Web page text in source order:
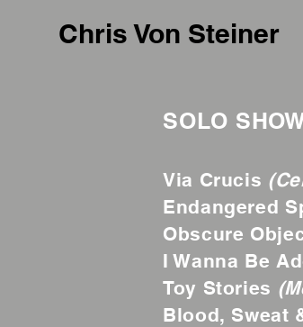
Chris Von Steiner
SOLO
Via Crucis
Endangered
Obscure
I Wanna Be
Toy Stories
Blood, Sweat